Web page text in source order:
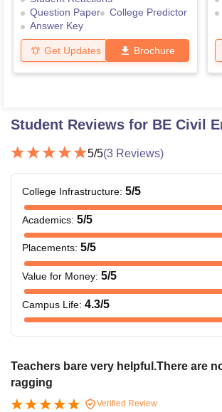
Question Paper
College Predictor
Answer Key
Get Updates Brochure
Student Reviews for BE Civil
5/5(3 Reviews)
College Infrastructure: 5/5
Academics: 5/5
Placements: 5/5
Value for Money: 5/5
Campus Life: 4.3/5
Teachers bare very helpful.There are
ragging
Verified Review